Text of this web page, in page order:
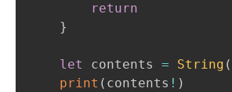
return
}
let contents = String (
print ( contents ! )